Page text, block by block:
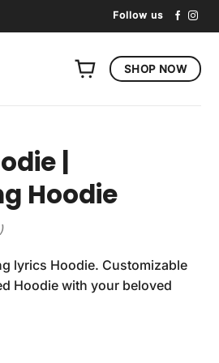
Follow us
SHOP NOW
|
Hoodie
lyrics Hoodie. Customizable
Hoodie with your beloved